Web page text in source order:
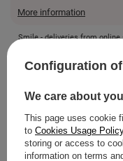
More information
Smile - deliveries from
ASK A QUESTION
Configuration
We care about
This page uses cookie
to Cookies Usage Policy
storing or access to
information on terms